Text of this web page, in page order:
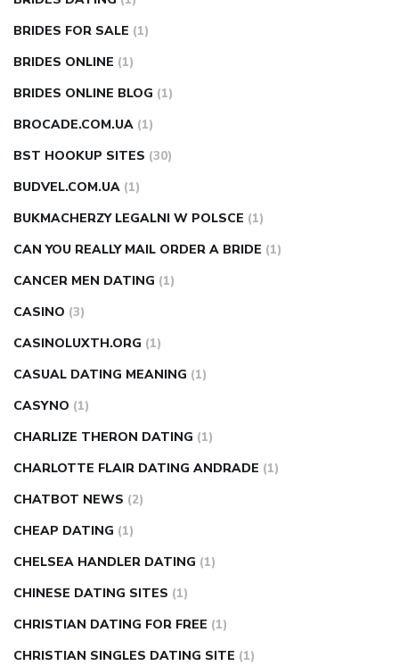
BRIDES FOR SALE (1)
BRIDES ONLINE (1)
BRIDES ONLINE BLOG (1)
BROCADE.COM.UA (1)
BST HOOKUP SITES (30)
BUDVEL.COM.UA (1)
BUKMACHERZY LEGALNI W POLSCE (1)
CAN YOU REALLY MAIL ORDER A BRIDE (1)
CANCER MEN DATING (1)
CASINO (3)
CASINOLUXTH.ORG (1)
CASUAL DATING MEANING (1)
CASYNO (1)
CHARLIZE THERON DATING (1)
CHARLOTTE FLAIR DATING ANDRADE (1)
CHATBOT NEWS (2)
CHEAP DATING (1)
CHELSEA HANDLER DATING (1)
CHINESE DATING SITES (1)
CHRISTIAN DATING FOR FREE (1)
CHRISTIAN SINGLES DATING SITE (1)